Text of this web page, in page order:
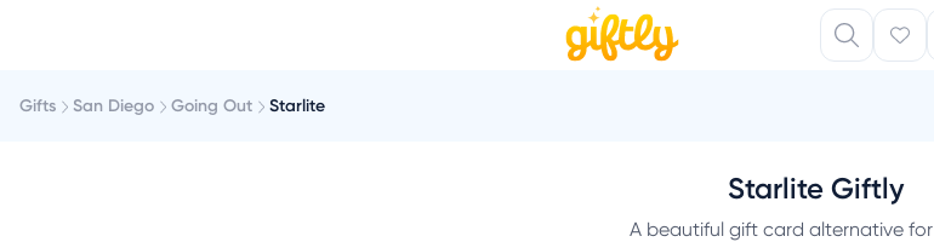
Gifts San Diego Going Out Starlite
Starlite Giftly
A beautiful gift card alternative for